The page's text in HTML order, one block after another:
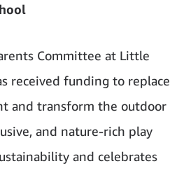
Committee at Little
received funding to replace
and transform the outdoor
and nature-rich play
and celebrates